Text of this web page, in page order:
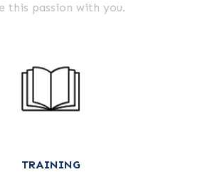
this passion with you.
TRAINING